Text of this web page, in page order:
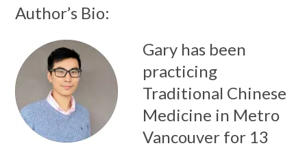
Author’s Bio:
Gary has been
practicing
Traditional Chinese
Medicine in Metro
Vancouver for 13